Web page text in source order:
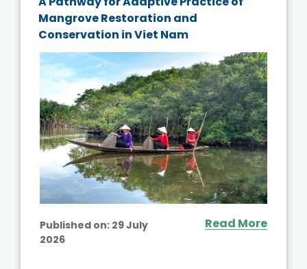
Mangrove Restoration and
Conservation in Viet Nam
Published on: 29 July
2026
Read More